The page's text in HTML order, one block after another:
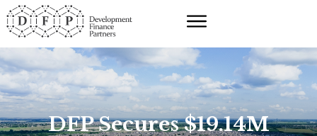
DFP Secures $19.14M